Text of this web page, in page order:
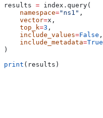
results = index.query(
    namespace
="ns1" ,
    vector
=x,
    top_k
=3 ,
    include_values
=False ,
    include_metadata
=True
)
print (results)